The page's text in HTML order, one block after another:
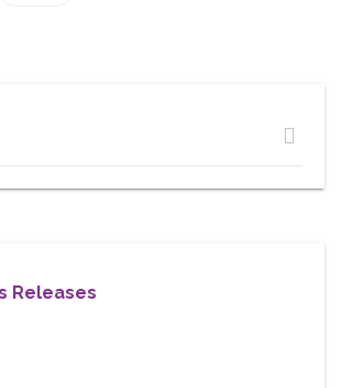
Releases